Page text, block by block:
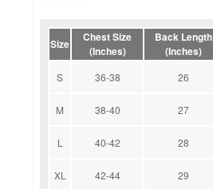
Size
Chest Size
(Inches)
Back Length
(Inches)
S 36-38 26
M 38-40 27
L 40-42 28
XL 42-44 29